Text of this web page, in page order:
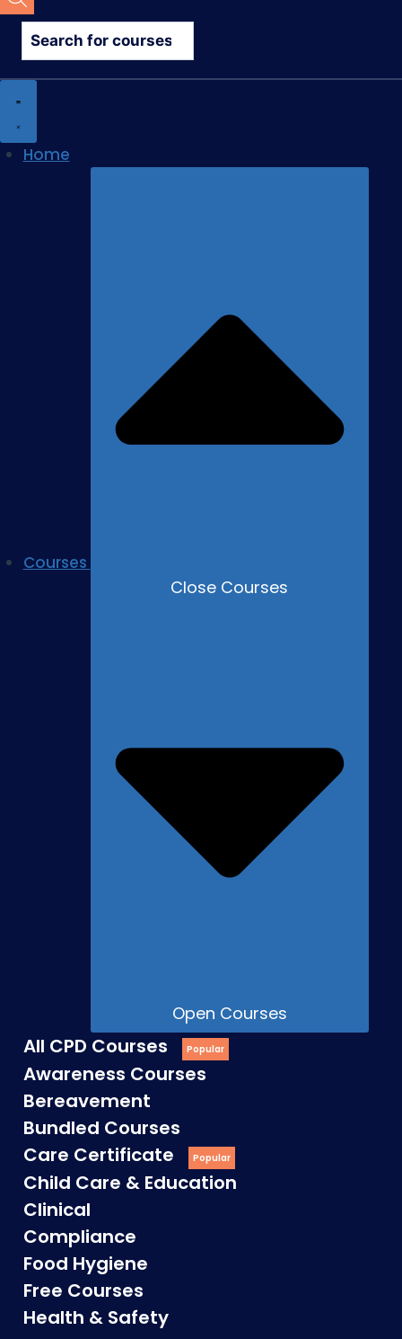
search
Home
Courses
Close Courses
Open Courses
All CPD Courses
Awareness Courses
Bereavement
Bundled Courses
Care Certificate
Child Care & Education
Clinical
Compliance
Food Hygiene
Free Courses
Health & Safety